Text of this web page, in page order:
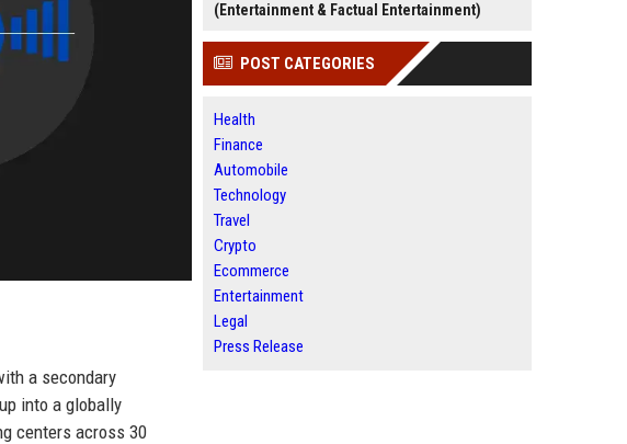
a secondary
into a globally
centers across 30
(Entertainment & Factual Entertainment)
POST CATEGORIES
Health
Finance
Automobile
Technology
Travel
Crypto
Ecommerce
Entertainment
Legal
Press Release